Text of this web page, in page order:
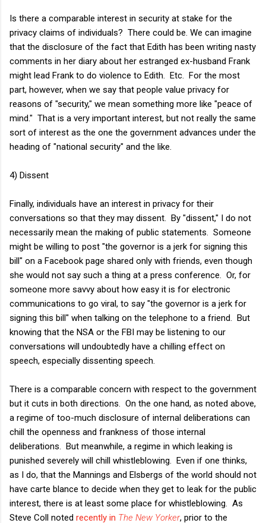
Is there a comparable interest in security at stake for the
privacy claims of individuals? There could be. We can imagine
that the disclosure of the fact that Edith has been writing nasty
comments in her diary about her estranged ex-husband Frank
might lead Frank to do violence to Edith. Etc. For the most
part, however, when we say that people value privacy for
reasons of "security," we mean something more like "peace of
mind." That is a very important interest, but not really the same
sort of interest as the one the government advances under the
heading of "national security" and the like.
4) Dissent
Finally, individuals have an interest in privacy for their
conversations so that they may dissent. By "dissent," I do not
necessarily mean the making of public statements. Someone
might be willing to post "the governor is a jerk for signing this
bill" on a Facebook page shared only with friends, even though
she would not say such a thing at a press conference. Or, for
someone more savvy about how easy it is for electronic
communications to go viral, to say "the governor is a jerk for
signing this bill" when talking on the telephone to a friend. But
knowing that the NSA or the FBI may be listening to our
conversations will undoubtedly have a chilling effect on
speech, especially dissenting speech.
There is a comparable concern with respect to the government
but it cuts in both directions. On the one hand, as noted above,
a regime of too-much disclosure of internal deliberations can
chill the openness and frankness of those internal
deliberations. But meanwhile, a regime in which leaking is
punished severely will chill whistleblowing. Even if one thinks,
as I do, that the Mannings and Elsbergs of the world should not
have carte blance to decide when they get to leak for the public
interest, there is at least some place for whistleblowing. As
Steve Coll noted recently in The New Yorker, prior to the